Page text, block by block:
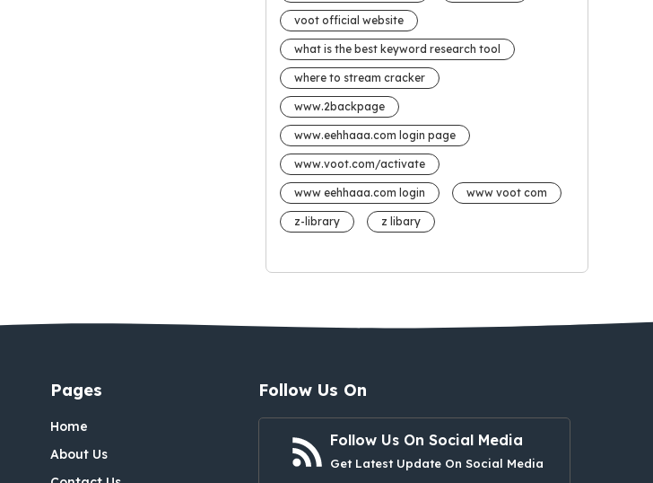
voot official website
what is the best keyword research tool
where to stream cracker
www.2backpage
www.eehhaaa.com login page
www.voot.com/activate
www eehhaaa.com login www voot com
z-library z libary
Pages
Home
About Us
Follow Us On
Follow Us On Social Media
Get Latest Update On Social Media